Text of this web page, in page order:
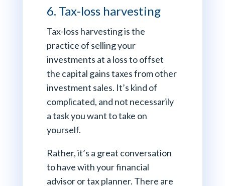
6. Tax-loss harvesting
Tax-loss harvesting is the
practice of selling your
investments at a loss to offset
the capital gains taxes from other
investment sales. It’s kind of
complicated, and not necessarily
a task you want to take on
yourself.
Rather, it’s a great conversation
to have with your financial
advisor or tax planner. There are